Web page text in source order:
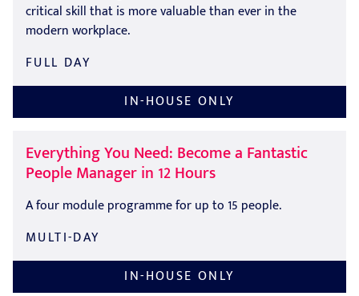
critical skill that is more valuable than ever in the
modern workplace.
FULL DAY
IN-HOUSE ONLY
Everything You Need: Become a Fantastic
People Manager in 12 Hours
A four module programme for up to 15 people.
MULTI-DAY
IN-HOUSE ONLY